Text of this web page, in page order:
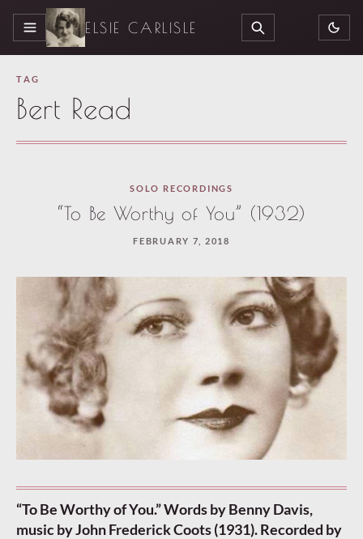
MENU ELSIE CARLISLE SEARCH
TAG
Bert Read
SOLO RECORDINGS
“To Be Worthy of You” (1932)
FEBRUARY 7, 2018
“To Be Worthy of You.” Words by Benny Davis,
music by John Frederick Coots (1931). Recorded by